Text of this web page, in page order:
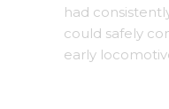
had
could safely
early